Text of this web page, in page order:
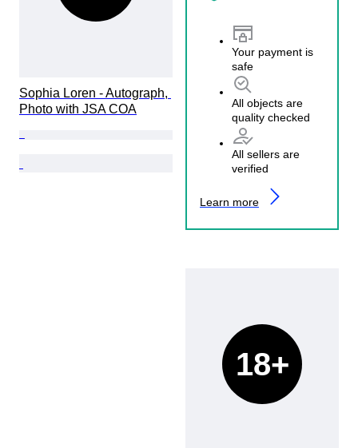
Your payment is
safe
All objects are
quality checked
All sellers are
verified
Learn more
Sophia Loren - Autograph,
Photo with JSA COA
18+